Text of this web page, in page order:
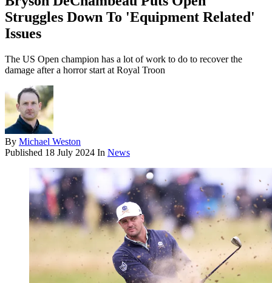
Struggles Down To 'Equipment Related'
Issues
The US Open champion has a lot of work to do to recover the
damage after a horror start at Royal Troon
By Michael Weston
Published 18 July 2024 In News